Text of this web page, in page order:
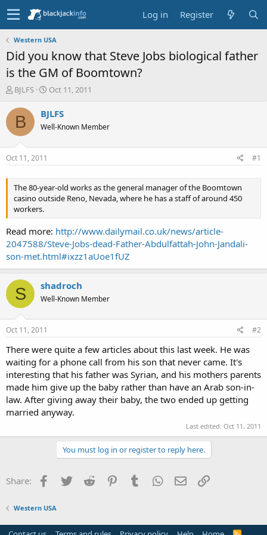
Log in Register
Western USA
Did you know that Steve Jobs biological father
is the GM of Boomtown?
T
r
a
s
t
r
t
e
BJLFS
S
a
r
t
Oct 11, 2011
B BJLFS
Well-Known Member
Oct 11, 2011 #1
The 80-year-old works as the general manager of the Boomtown
casino outside Reno, Nevada, where he has a staff of around 450
workers.
Read more: http://www.dailymail.co.uk/news/article-
2047588/Steve-Jobs-dead-Father-Abdulfattah-John-Jandali-
son-met.html#ixzz1aUoe1fUZ
S shadroch
Well-Known Member
Oct 11, 2011 #2
There were quite a few articles about this last week. He was
waiting for a phone call from his son that never came. It's
interesting that his father was Syrian, and his mothers parents
made him give up the baby rather than have an Arab son-in-
law. After giving away their baby, the two ended up getting
married anyway.
Last edited: Oct 11, 2011
You must log in or register to reply here.
Share: Facebook
TwitterReddit PinterestTumblrWhatsApp
EmailLink
Western USA
R